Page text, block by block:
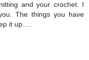
and your crochet. I
The things you have
it up.....